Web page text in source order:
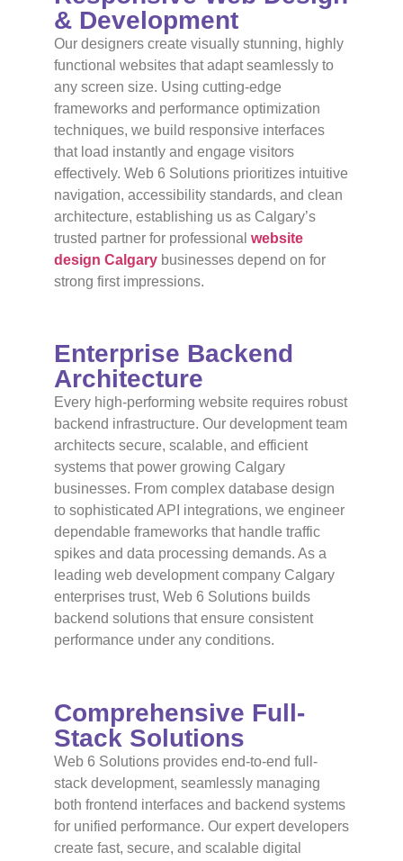
& Development
Our designers create visually stunning, highly
functional websites that adapt seamlessly to
any screen size. Using cutting-edge
frameworks and performance optimization
techniques, we build responsive interfaces
that load instantly and engage visitors
effectively. Web 6 Solutions prioritizes intuitive
navigation, accessibility standards, and clean
architecture, establishing us as Calgary’s
trusted partner for professional website
design Calgary businesses depend on for
strong first impressions.
Enterprise Backend
Architecture
Every high-performing website requires robust
backend infrastructure. Our development team
architects secure, scalable, and efficient
systems that power growing Calgary
businesses. From complex database design
to sophisticated API integrations, we engineer
dependable frameworks that handle traffic
spikes and data processing demands. As a
leading web development company Calgary
enterprises trust, Web 6 Solutions builds
backend solutions that ensure consistent
performance under any conditions.
Comprehensive Full-
Stack Solutions
Web 6 Solutions provides end-to-end full-
stack development, seamlessly managing
both frontend interfaces and backend systems
for unified performance. Our expert developers
create fast, secure, and scalable digital